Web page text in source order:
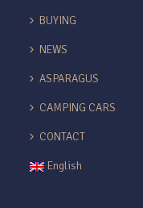
BUYING
NEWS
ASPARAGUS
CAMPING CARS
CONTACT
English